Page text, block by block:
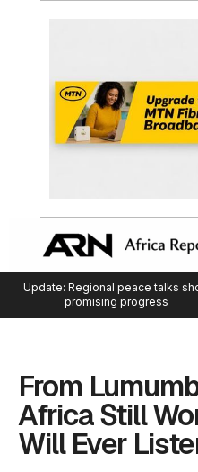
Update: Regional peace talks
promising progress
From
Africa Still
Will Ever